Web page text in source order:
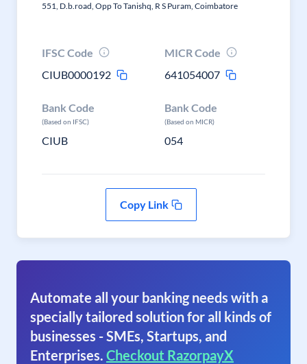
551, D.b.road, Opp To Tanishq, R S Puram, Coimbatore
IFSC Code
CIUB0000192
MICR Code
641054007
Bank Code
(Based on IFSC)
CIUB
Bank Code
(Based on MICR)
054
Copy Link
Automate all your banking needs with a
specially tailored solution for all kinds of
businesses - SMEs, Startups, and
Enterprises. Checkout RazorpayX